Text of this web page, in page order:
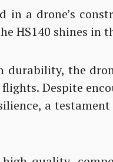
in a drone’s
HS140 shines in
durability, the
Despite
a